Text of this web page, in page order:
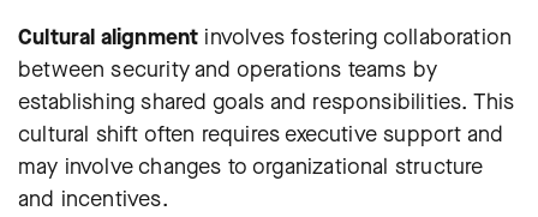
Cultural alignment involves fostering collaboration
between security and operations teams by
establishing shared goals and responsibilities. This
cultural shift often requires executive support and
may involve changes to organizational structure
and incentives.